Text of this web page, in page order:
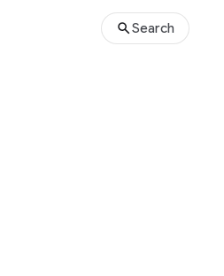
Search